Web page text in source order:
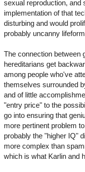
sexual reproduction, and
implementation of that
disturbing and would
probably uncanny
The connection between
hereditarians get
among people who've
themselves surrounded
and of little
"entry price" to the
go into ensuring that
more pertinent problem
probably the "higher IQ"
more complex than
which is what Karlin and